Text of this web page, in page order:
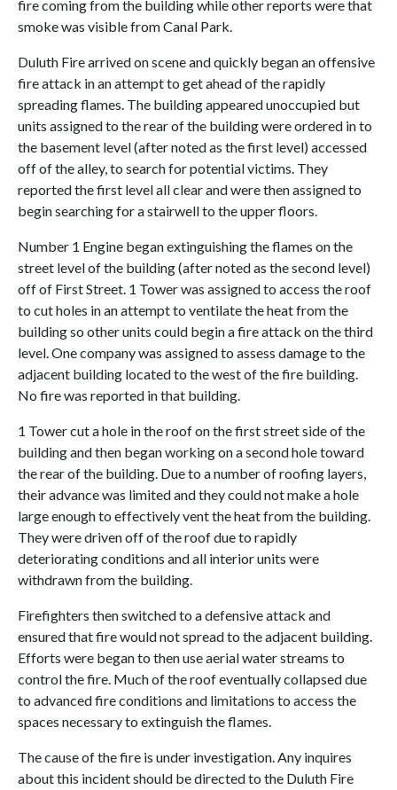
fire coming from the building while other reports were that
smoke was visible from Canal Park.
Duluth Fire arrived on scene and quickly began an offensive
fire attack in an attempt to get ahead of the rapidly
spreading flames. The building appeared unoccupied but
units assigned to the rear of the building were ordered in to
the basement level (after noted as the first level) accessed
off of the alley, to search for potential victims. They
reported the first level all clear and were then assigned to
begin searching for a stairwell to the upper floors.
Number 1 Engine began extinguishing the flames on the
street levelof the building(after noted as the second level)
off of First Street. 1 Tower was assigned to access the roof
to cut holes in an attempt to ventilate the heat from the
building so other units could begin a fire attack on the third
level. One company was assigned to assess damage to the
adjacent building located to the west of the fire building.
No fire was reported in that building.
1 Tower cut a hole in the roof on the first street side of the
building and then began working on a second hole toward
the rear of the building. Due to a number of roofing layers,
their advance was limited and they could not make ahole
large enoughto effectively vent the heat from the building.
They were driven off of the roof due to rapidly
deteriorating conditions and all interior units were
withdrawn from the building.
Firefighters then switched to a defensive attack and
ensured that fire would not spread to the adjacent building.
Efforts were began to then use aerial water streams to
control the fire. Much of the roof eventually collapsed due
to advanced fire conditions and limitations to access the
spaces necessary to extinguish the flames.
The cause of the fire is under investigation. Any inquires
about this incident should be directed to the Duluth Fire